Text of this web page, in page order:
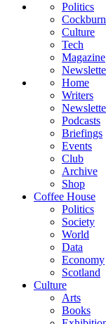
Politics
Cockburn
Culture
Tech
Magazine
Home
Writers
Podcasts
Briefings
Events
Club
Archive
Shop
Coffee House
Politics
Society
World
Data
Economy
Scotland
Culture
Arts
Books